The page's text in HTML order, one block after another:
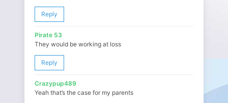
Reply
Pirate 53
They would be working at loss
Reply
Crazypup489
Yeah that’s the case for my parents